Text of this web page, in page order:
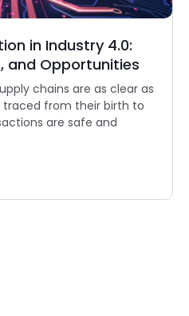
in Industry 4.0:
and Opportunities
chains are as clear as
from their birth to
are safe and